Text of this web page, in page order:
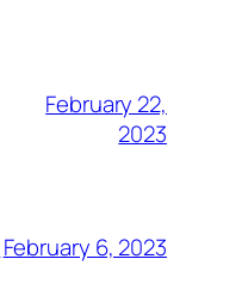
February 22,
2023
February 6, 2023